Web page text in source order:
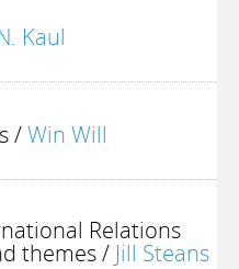
Kaul
/Win Will
Relations
themes/ Jill Steans